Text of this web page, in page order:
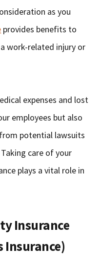
as you
provides benefits to
work-related injury or
expenses and lost
employees but also
potential lawsuits
care of your
plays a vital role in
Insurance
Insurance)